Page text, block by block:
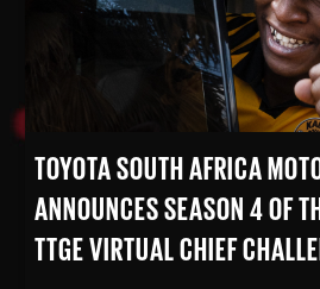
TOYOTA SOUTH AFRICA
ANNOUNCES SEASON 4 OF
TTGE VIRTUAL CHIEF